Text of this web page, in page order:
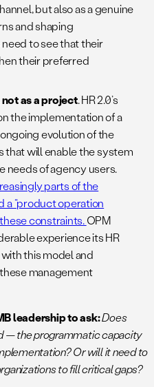
but also as a genuine
and shaping
to see that their
their preferred
not as a project. HR 2.0’s
the implementation of a
evolution of the
that will enable the system
needs of agency users.
parts of the
a “product operation
constraints.OPM
experience its HR
this model and
management
leadership to ask:Does
— the programmatic capacity
Or will it need to
to fill critical gaps?